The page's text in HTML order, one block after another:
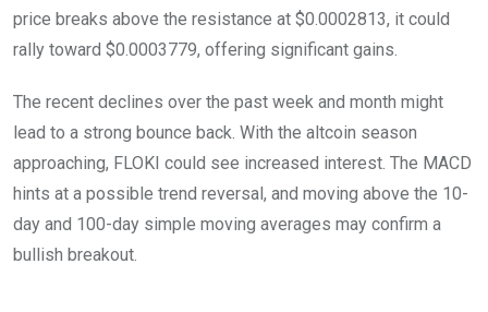
price breaks above the resistance at $0.0002813, it could
rally toward $0.0003779, offering significant gains.
The recent declines over the past week and month might
lead to a strong bounce back. With the altcoin season
approaching, FLOKI could see increased interest. The MACD
hints at a possible trend reversal, and moving above the 10-
day and 100-day simple moving averages may confirm a
bullish breakout.